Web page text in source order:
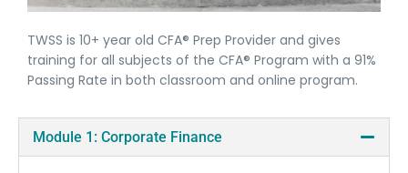
TWSS is 10+ year old CFA® Prep Provider and gives
training for all subjects of the CFA® Program with a 91%
Passing Rate in both classroom and online program.
Module 1: Corporate Finance